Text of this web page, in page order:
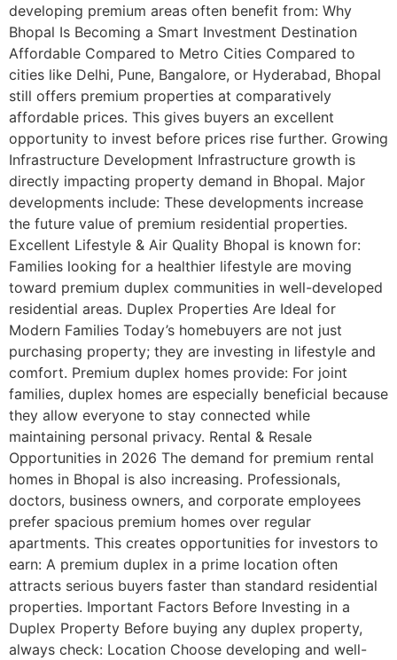
developing premium areas often benefit from: Why
Bhopal Is Becoming a Smart Investment Destination
Affordable Compared to Metro Cities Compared to
cities like Delhi, Pune, Bangalore, or Hyderabad, Bhopal
still offers premium properties at comparatively
affordable prices. This gives buyers an excellent
opportunity to invest before prices rise further. Growing
Infrastructure Development Infrastructure growth is
directly impacting property demand in Bhopal. Major
developments include: These developments increase
the future value of premium residential properties.
Excellent Lifestyle & Air Quality Bhopal is known for:
Families looking for a healthier lifestyle are moving
toward premium duplex communities in well-developed
residential areas. Duplex Properties Are Ideal for
Modern Families Today’s homebuyers are not just
purchasing property; they are investing in lifestyle and
comfort. Premium duplex homes provide: For joint
families, duplex homes are especially beneficial because
they allow everyone to stay connected while
maintaining personal privacy. Rental & Resale
Opportunities in 2026 The demand for premium rental
homes in Bhopal is also increasing. Professionals,
doctors, business owners, and corporate employees
prefer spacious premium homes over regular
apartments. This creates opportunities for investors to
earn: A premium duplex in a prime location often
attracts serious buyers faster than standard residential
properties. Important Factors Before Investing in a
Duplex Property Before buying any duplex property,
always check: Location Choose developing and well-